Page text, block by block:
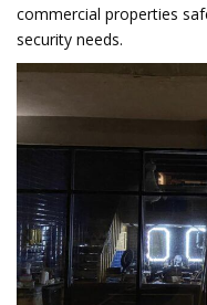
commercial properties
security needs.